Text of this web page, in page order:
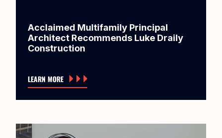
Acclaimed Multifamily Principal
Architect Recommends Luke Draily
Construction
LEARN MORE